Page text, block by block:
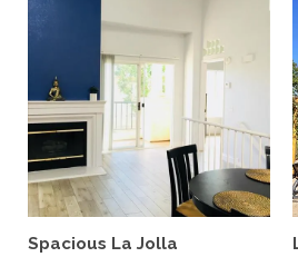
Spacious La Jolla